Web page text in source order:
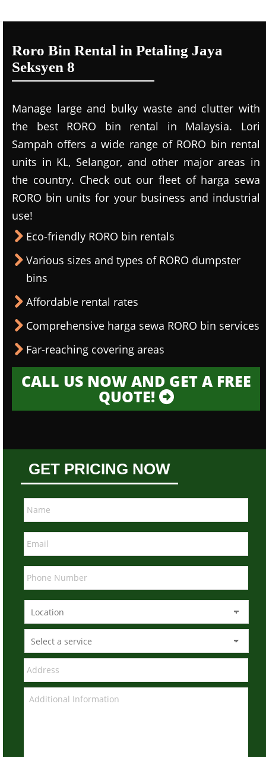
Roro Bin Rental in Petaling Jaya
Seksyen 8
Manage large and bulky waste and clutter with
the best RORO bin rental in Malaysia. Lori
Sampah offers a wide range of RORO bin rental
units in KL, Selangor, and other major areas in
the country. Check out our fleet of harga sewa
RORO bin units for your business and industrial
use!
Eco-friendly RORO bin rentals
Various sizes and types of RORO dumpster
bins
Affordable rental rates
Comprehensive harga sewa RORO bin services
Far-reaching covering areas
CALL US NOW AND GET A FREE
QUOTE!
GET PRICING NOW